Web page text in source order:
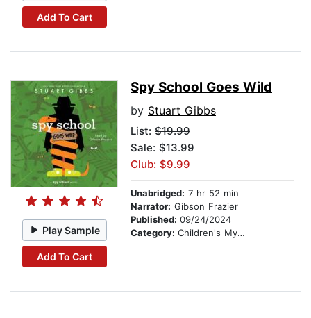
Add To Cart
Play Sample
Add To Cart
Spy School Goes Wild
by Stuart Gibbs
List: $19.99
Sale: $13.99
Club: $9.99
Unabridged: 7 hr 52 min
Narrator: Gibson Frazier
Published: 09/24/2024
Category: Children's Mystery & Detective